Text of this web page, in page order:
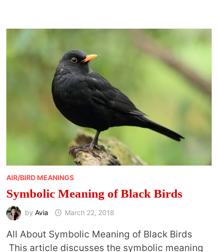
TEN
AIR/BIRD MEANINGS
Symbolic Meaning of Black Birds
by Avia March 22, 2018
All About Symbolic Meaning of Black Birds
This article discusses the symbolic meaning